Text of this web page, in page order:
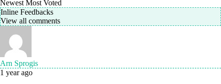
Newest Most Voted
Inline Feedbacks
View all comments
Arn Sprogis
1 year ago